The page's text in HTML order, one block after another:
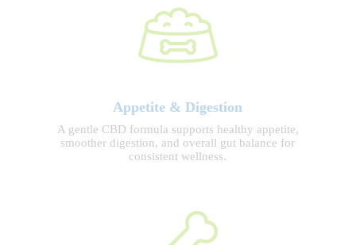
Appetite & Digestion
A gentle CBD formula supports healthy appetite,
smoother digestion, and overall gut balance for
consistent wellness.